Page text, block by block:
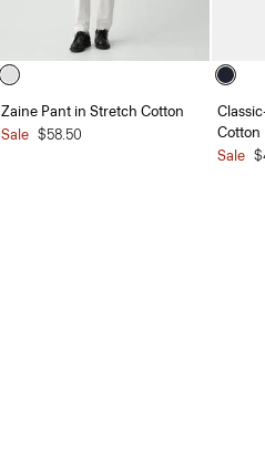
Zaine Pant in Stretch Cotton
Sale $58.50
Cotton
Sale